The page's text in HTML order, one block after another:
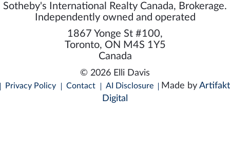
Sotheby's International Realty Canada, Brokerage.
Independently owned and operated
1867 Yonge St #100,
Toronto, ON M4S 1Y5
Canada
© 2026 Elli Davis
Privacy Policy Contact AI Disclosure Made by Artifakt
Digital